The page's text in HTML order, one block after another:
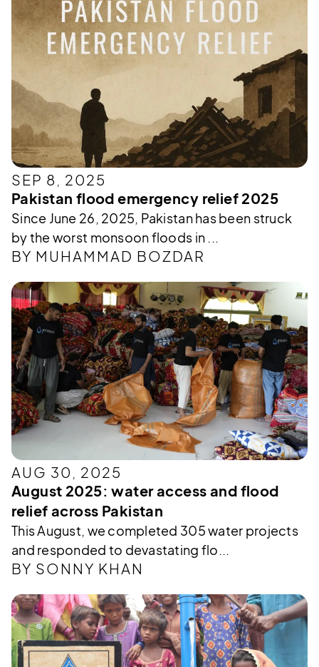
SEP 8, 2025
Pakistan flood emergency relief 2025
Since June 26, 2025, Pakistan has been struck
by the worst monsoon floods in ...
BY MUHAMMAD BOZDAR
AUG 30, 2025
August 2025: water access and flood
relief across Pakistan
This August, we completed 305 water projects
and responded to devastating flo...
BY SONNY KHAN